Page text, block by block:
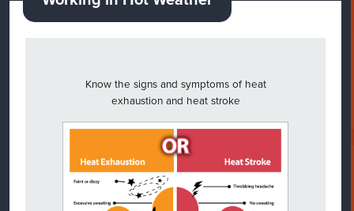
Know the signs and symptoms of heat
exhaustion and heat stroke